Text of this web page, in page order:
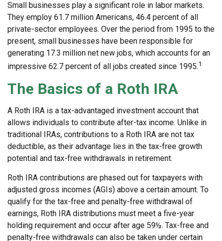
Small businesses play a significant role in labor markets.
They employ 61.7 million Americans, 46.4 percent of all
private-sector employees. Over the period from 1995 to the
present, small businesses have been responsible for
generating 17.3 million net new jobs, which accounts for an
impressive 62.7 percent of all jobs created since 1995.1
The Basics of a Roth IRA
A Roth IRA is a tax-advantaged investment account that
allows individuals to contribute after-tax income. Unlike in
traditional IRAs, contributions to a Roth IRA are not tax
deductible, as their advantage lies in the tax-free growth
potential and tax-free withdrawals in retirement.
Roth IRA contributions are phased out for taxpayers with
adjusted gross incomes (AGIs) above a certain amount. To
qualify for the tax-free and penalty-free withdrawal of
earnings, Roth IRA distributions must meet a five-year
holding requirement and occur after age 59½. Tax-free and
penalty-free withdrawals can also be taken under certain